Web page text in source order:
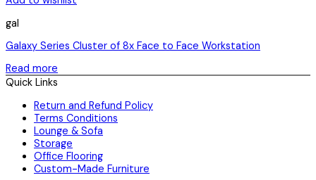
gal
Galaxy Series Cluster of 8x Face to Face Workstation
Read more
Quick Links
Return and Refund Policy
Terms Conditions
Lounge & Sofa
Storage
Office Flooring
Custom-Made Furniture